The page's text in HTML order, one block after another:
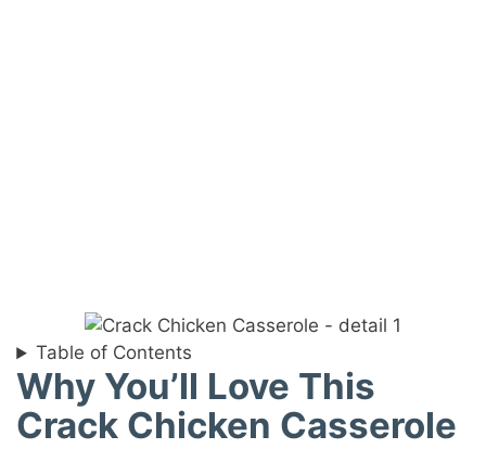
Table of Contents
Why You’ll Love This
Crack Chicken Casserole